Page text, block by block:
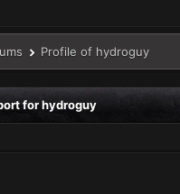
Profile of hydroguy
for hydroguy